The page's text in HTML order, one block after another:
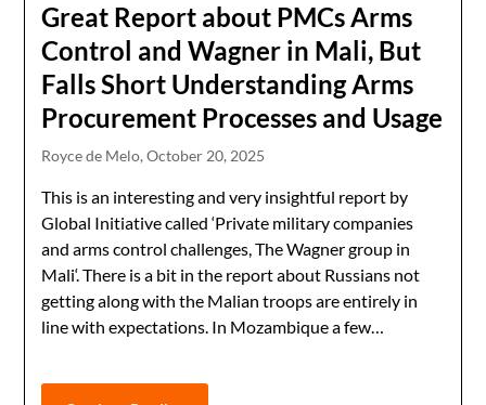
Great Report about PMCs Arms
Control and Wagner in Mali, But
Falls Short Understanding Arms
Procurement Processes and Usage
Royce de Melo,October 20, 2025
This is an interesting and very insightful report by
Global Initiative called ‘Private military companies
and arms control challenges, The Wagner group in
Mali‘. There is a bit in the report about Russians not
getting along with the Malian troops are entirely in
line with expectations. In Mozambique a few…